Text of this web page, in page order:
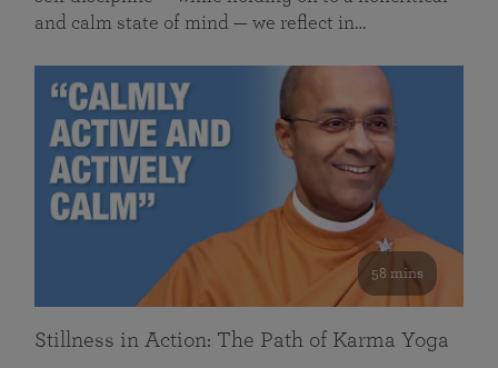
and calm state of mind — we reflect in…
58 mins
Stillness in Action: The Path of Karma Yoga